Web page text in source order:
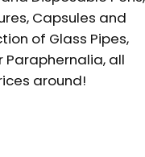
Capsules and
of Glass Pipes,
Paraphernalia, all
around!